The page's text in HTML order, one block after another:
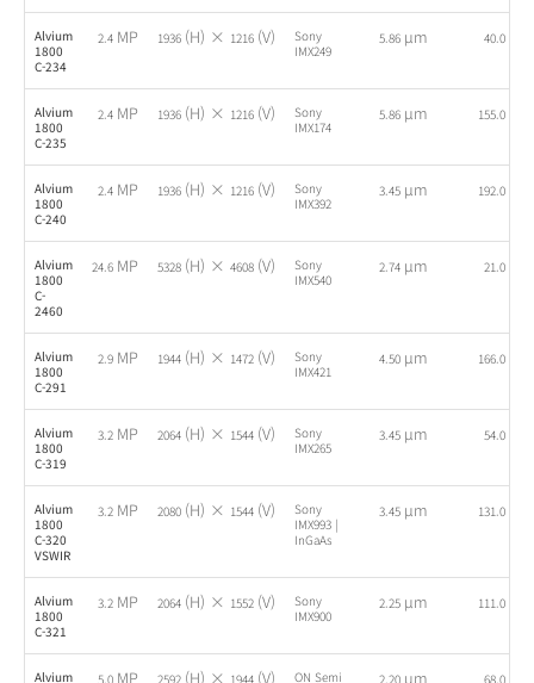
Alvium
1800
C-234
2.4 MP 1936 (H) × 1216 (V)
Sony
IMX249
5.86 µm 40.0
Alvium
1800
C-235
2.4 MP 1936 (H) × 1216 (V)
Sony
IMX174
5.86 µm 155.0
Alvium
1800
C-240
2.4 MP 1936 (H) × 1216 (V)
Sony
IMX392
3.45 µm 192.0
Alvium
1800
C-
2460
24.6 MP 5328 (H) × 4608 (V)
Sony
IMX540
2.74 µm 21.0
Alvium
1800
C-291
2.9 MP 1944 (H) × 1472 (V)
Sony
IMX421
4.50 µm 166.0
Alvium
1800
C-319
3.2 MP 2064 (H) × 1544 (V)
Sony
IMX265
3.45 µm 54.0
Alvium
1800
C-320
VSWIR
3.2 MP 2080 (H) × 1544 (V)
Sony
IMX993 |
InGaAs
3.45 µm 131.0
Alvium
1800
C-321
3.2 MP 2064 (H) × 1552 (V)
Sony
IMX900
2.25 µm 111.0
Alvium 5.0 MP 2592 (H) × 1944 (V) ON Semi 2.20 µm 68.0